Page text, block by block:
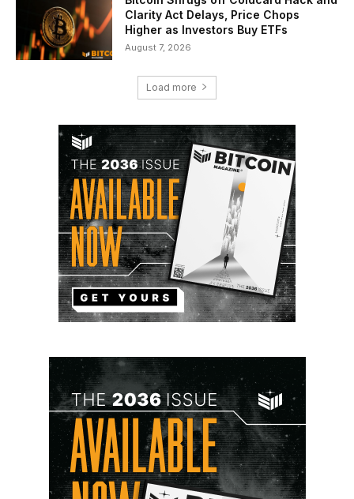
Clarity Act Delays, Price Chops
Higher as Investors Buy ETFs
August 7, 2026
Load more